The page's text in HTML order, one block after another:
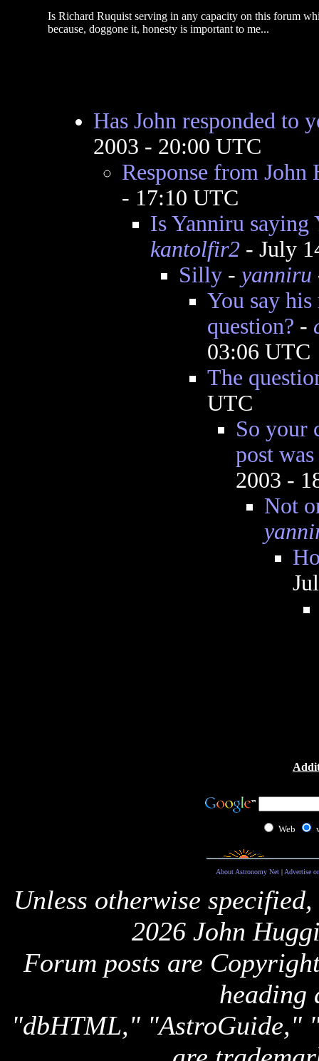
Is Richard Ruquist serving in any capacity on this forum
because, doggone it, honesty is important to me...
Has John responded to
2003 - 20:00 UTC
Response from John
- 17:10 UTC
Is Yanniru saying
kantolfir2- July
Silly- yanniru
You say
question? -
03:06 UTC
The
UTC
So your
post
2003 -
Not
Web
About Astronomy Net| Advertise
Unless otherwise
2026 John
Forum posts are
heading
"dbHTML," "AstroGuide,"